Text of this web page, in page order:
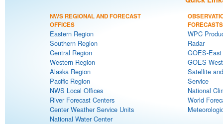
NWS REGIONAL AND FORECAST
OFFICES
Eastern Region
Southern Region
Central Region
Western Region
Alaska Region
Pacific Region
NWS Local Offices
River Forecast Centers
Center Weather Service Units
National Water Center
FORECASTS
WPC
Radar
GOES-
GOES-
Satellite
Service
National
World